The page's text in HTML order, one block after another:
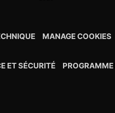
MANAGE COOKIES
ET SÉCURITÉ